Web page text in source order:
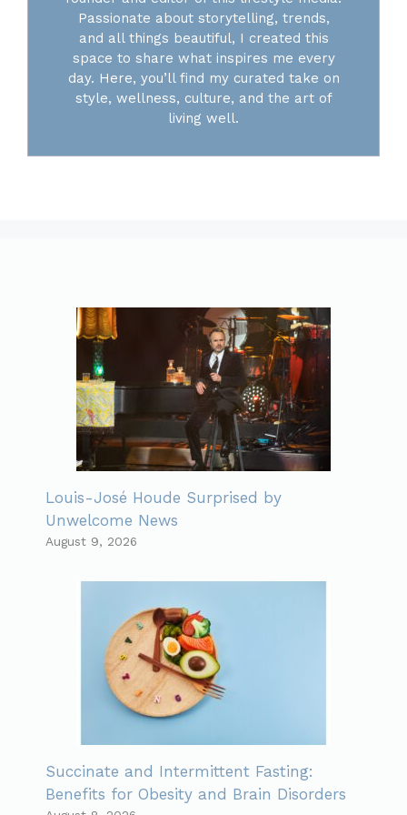
Passionate about storytelling, trends,
and all things beautiful, I created this
space to share what inspires me every
day. Here, you’ll find my curated take on
style, wellness, culture, and the art of
living well.
Louis-José Houde Surprised by
Unwelcome News
August 9, 2026
Succinate and Intermittent Fasting:
Benefits for Obesity and Brain Disorders